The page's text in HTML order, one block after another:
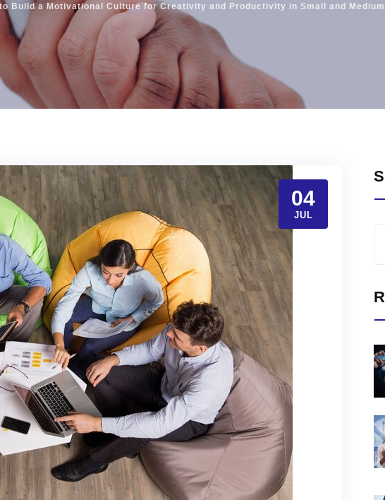
Build a Motivational Culture for Creativity and Productivity in Small and
04
JUL